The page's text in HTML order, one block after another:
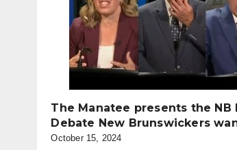
The Manatee presents the NB
Debate New Brunswickers
October 15, 2024